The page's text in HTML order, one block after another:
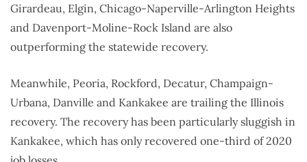
Girardeau, Elgin, Chicago-Naperville-Arlington Heights
and Davenport-Moline-Rock Island are also
outperforming the statewide recovery.
Meanwhile, Peoria, Rockford, Decatur, Champaign-
Urbana, Danville and Kankakee are trailing the Illinois
recovery. The recovery has been particularly sluggish in
Kankakee, which has only recovered one-third of 2020